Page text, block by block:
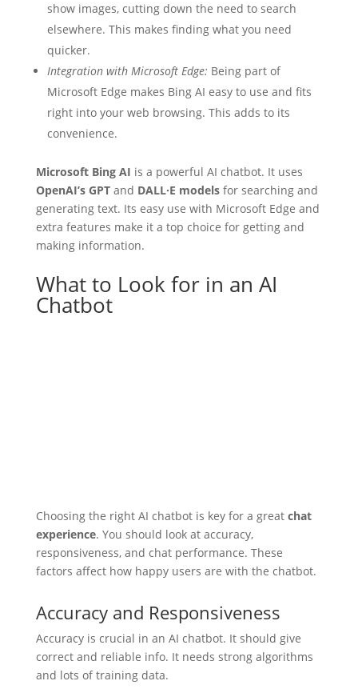
show images, cutting down the need to search
elsewhere. This makes finding what you need
quicker.
Integration with Microsoft Edge: Being part of
Microsoft Edge makes Bing AI easy to use and fits
right into your web browsing. This adds to its
convenience.
Microsoft Bing AI is a powerful AI chatbot. It uses
OpenAI’s GPTand DALL·E modelsfor searching and
generating text. Its easy use with Microsoft Edge and
extra features make it a top choice for getting and
making information.
What to Look for in an AI
Chatbot
Choosing the right AI chatbot is key for a great chat
experience. You should look at accuracy,
responsiveness, and chat performance. These
factors affect how happy users are with the chatbot.
Accuracy and Responsiveness
Accuracy is crucial in an AI chatbot. It should give
correct and reliable info. It needs strong algorithms
and lots of training data.